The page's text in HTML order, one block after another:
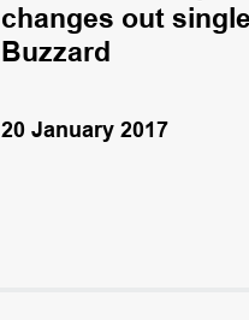
changes out
Buzzard
20 January 2017